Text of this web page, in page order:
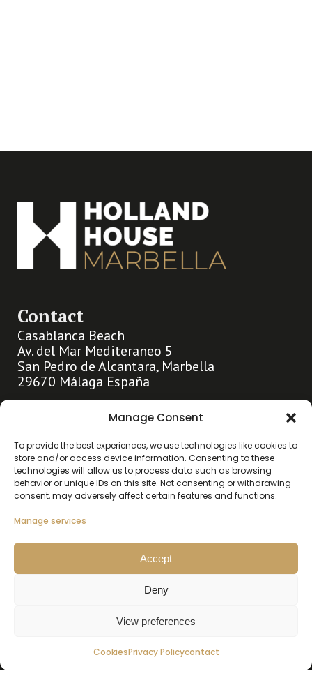
Manage Consent
To provide the best experiences, we use technologies like cookies to
store and/or access device information. Consenting to these
technologies will allow us to process data such as browsing
behavior or unique IDs on this site. Not consenting or withdrawing
consent, may adversely affect certain features and functions.
Manage services
Accept
Deny
View preferences
CookiesPrivacy Policycontact
Contact
Casablanca Beach
Av. del Mar Mediteraneo 5
San Pedro de Alcantara, Marbella
29670 Málaga España
info@hollandhousemarbella.com
+31 (0)653369400
Go directly to
About us
Highlights
Contact